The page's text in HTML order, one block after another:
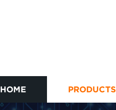
HOME PRODUCTS